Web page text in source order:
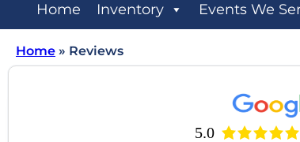
Home Inventory Events We
Home » Reviews
5.0